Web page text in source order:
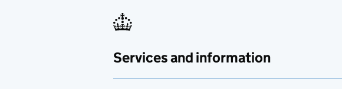
Services and information